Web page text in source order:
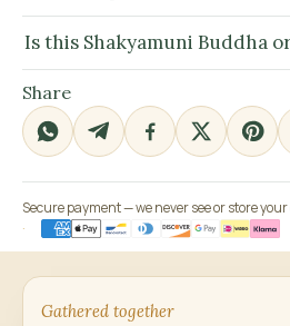
Is this Shakyamuni Buddha
Share
Secure payment — we never see or store
Gathered together